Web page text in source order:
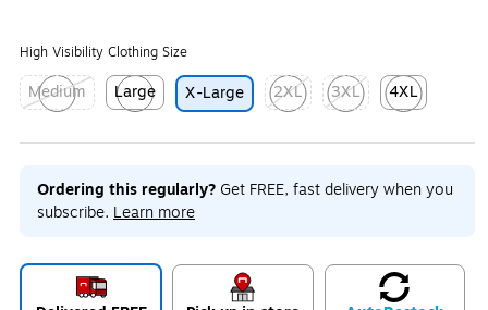
High Visibility Clothing Size
Medium
Exited tooltip
Large
Exited tooltip
X-Large
2XL
Exited tooltip
3XL
Exited tooltip
4XL
Exited tooltip
Ordering this regularly? Get FREE, fast delivery when you
subscribe. Learn more